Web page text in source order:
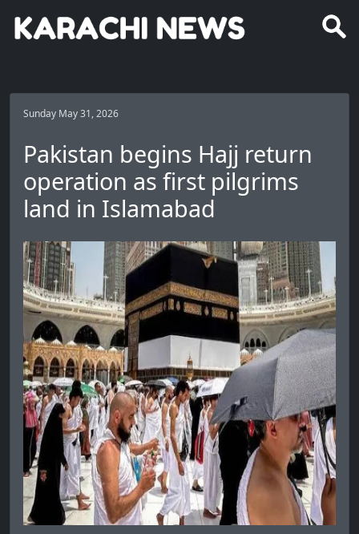
Sunday May 31, 2026
Pakistan begins Hajj return
operation as first pilgrims
land in Islamabad